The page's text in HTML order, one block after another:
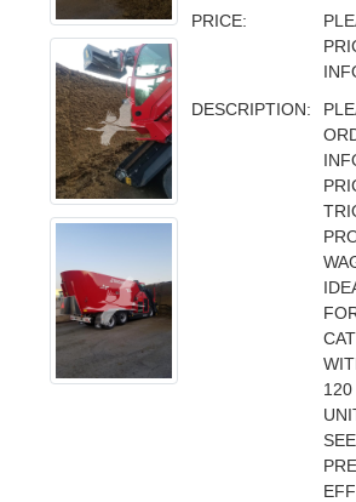
PRICE:
DESCRIPTION:
120